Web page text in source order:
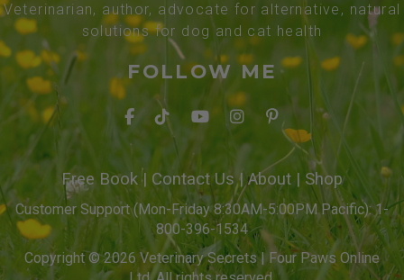
Veterinarian, author, advocate for alternative, natural
solutions for dog and cat health
FOLLOW ME
Free Book| Contact Us| About | Shop
Customer Support (Mon-Friday 8:30AM-5:00PM Pacific): 1-
800-396-1534
Copyright © 2026 Veterinary Secrets | Four Paws Online